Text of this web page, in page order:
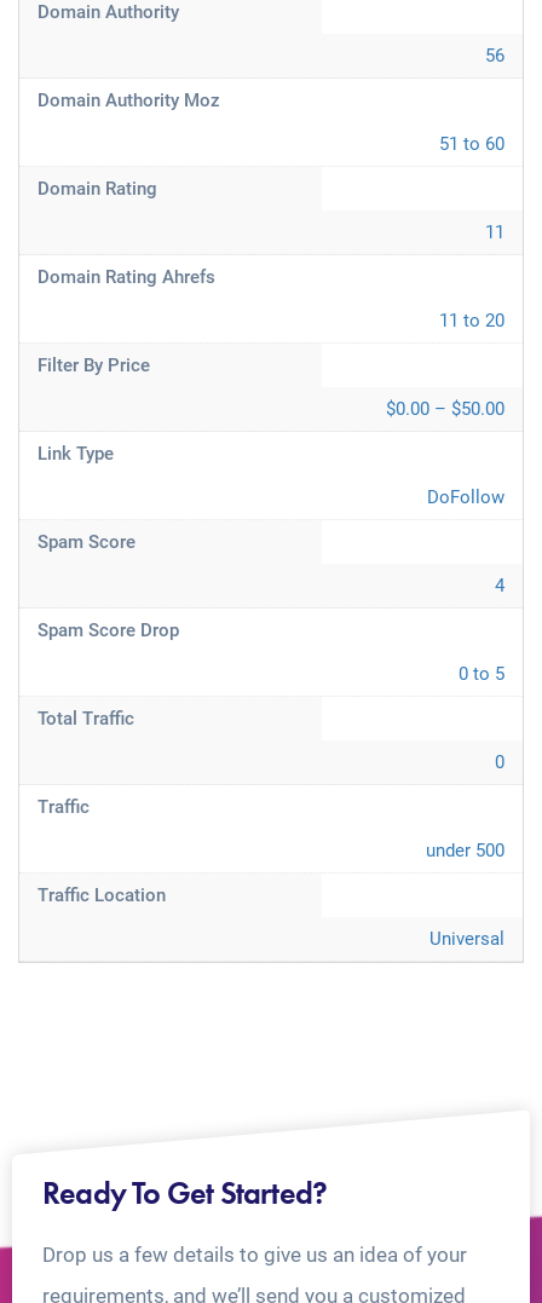
Domain Authority
56
Domain Authority Moz
51 to 60
Domain Rating
11
Domain Rating Ahrefs
11 to 20
Filter By Price
$0.00 – $50.00
Link Type
DoFollow
Spam Score
4
Spam Score Drop
0 to 5
Total Traffic
0
Traffic
under 500
Traffic Location
Universal
Ready To Get Started?
Drop us a few details to give us an idea of your
requirements, and we’ll send you a customized